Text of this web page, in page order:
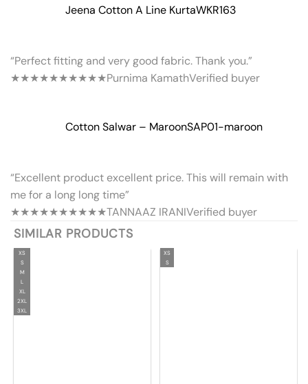
Jeena Cotton A Line KurtaWKR163
“Perfect fitting and very good fabric. Thank you.”
★★★★★★★★★★Purnima KamathVerified buyer
Cotton Salwar – MaroonSAP01-maroon
“Excellent product excellent price. This will remain with
me for a long long time”
★★★★★★★★★★TANNAAZ IRANIVerified buyer
SIMILAR PRODUCTS
XS
S
M
L
XL
2XL
3XL
XS
S